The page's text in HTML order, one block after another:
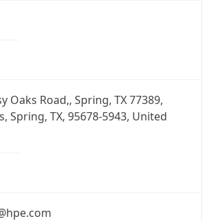
Oaks Road,, Spring, TX 77389,
Spring, TX, 95678-5943, United